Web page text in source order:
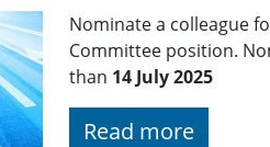
Nominate a colleague
Committee position.
than 14 July 2025
Read more